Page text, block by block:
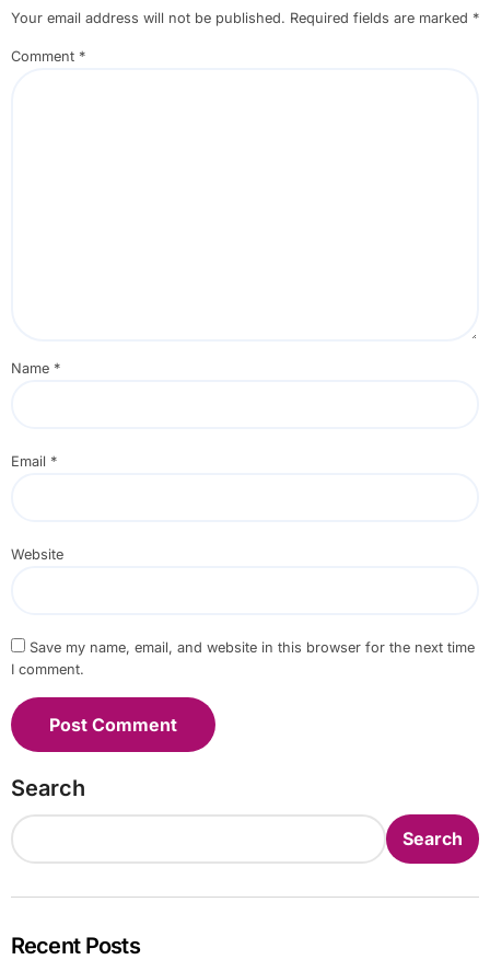
Your email address will not be published. Required fields are marked *
Comment *
Name *
Email *
Website
Save my name, email, and website in this browser for the next time
I comment.
Search
Search
Recent Posts